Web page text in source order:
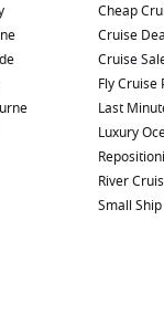
Cheap
Cruise
Cruise
Fly Cruise
Last
Luxury
River
Small